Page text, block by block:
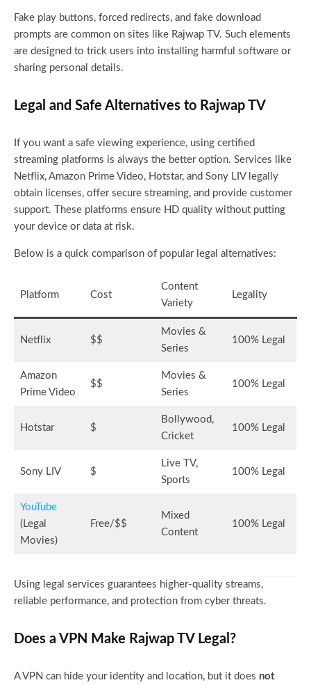
Fake play buttons, forced redirects, and fake download
prompts are common on sites like Rajwap TV. Such elements
are designed to trick users into installing harmful software or
sharing personal details.
Legal and Safe Alternatives to Rajwap TV
If you want a safe viewing experience, using certified
streaming platforms is always the better option. Services like
Netflix, Amazon Prime Video, Hotstar, and Sony LIV legally
obtain licenses, offer secure streaming, and provide customer
support. These platforms ensure HD quality without putting
your device or data at risk.
Below is a quick comparison of popular legal alternatives:
Platform Cost
Content
Variety
Legality
Netflix $$
Movies &
Series
100% Legal
Amazon
Prime Video
$$
Movies &
Series
100% Legal
Hotstar $
Bollywood,
Cricket
100% Legal
Sony LIV $
Live TV,
Sports
100% Legal
YouTube
(Legal
Movies)
Free/$$
Mixed
Content
100% Legal
Using legal services guarantees higher-quality streams,
reliable performance, and protection from cyber threats.
Does a VPN Make Rajwap TV Legal?
A VPN can hide your identity and location, but it does not